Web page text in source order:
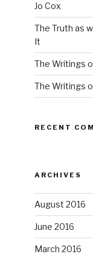
Jo Cox
The Truth as
It
The Writings
The Writings
RECENT
ARCHIVES
August 2016
June 2016
March 2016